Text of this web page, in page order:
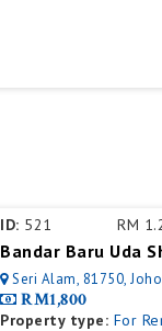
ID: 521 RM
Bandar Baru Uda
Seri Alam, 81750,
RM1,800
Property type: For